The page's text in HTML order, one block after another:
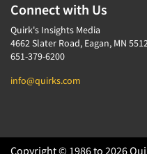
Movie/Film Previews
Multivariate Analysis
Music Tests
Mystery Shopping
Neuromarketing
Connect with Us
Quirk's Insights Media
4662 Slater Road, Eagan, MN
651-379-6200
info@quirks.com
Copyright © 1986 to 2026